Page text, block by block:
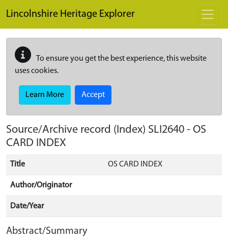
Lincolnshire Heritage Explorer
To ensure you get the best experience, this website
uses cookies.
Learn More Accept
Source/Archive record (Index) SLI2640 - OS
CARD INDEX
Title OS CARD INDEX
Author/Originator
Date/Year
Abstract/Summary